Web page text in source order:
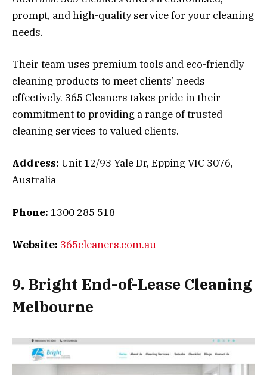
prompt, and high-quality service for your cleaning
needs.
Their team uses premium tools and eco-friendly
cleaning products to meet clients’ needs
effectively. 365 Cleaners takes pride in their
commitment to providing a range of trusted
cleaning services to valued clients.
Address: Unit 12/93 Yale Dr, Epping VIC 3076,
Australia
Phone: 1300 285 518
Website: 365cleaners.com.au
9. Bright End-of-Lease Cleaning
Melbourne